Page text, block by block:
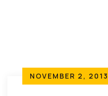
NOVEMBER 2, 2013